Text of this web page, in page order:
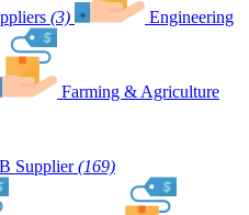
(3) Engineering
Farming & Agriculture
Supplier (169)